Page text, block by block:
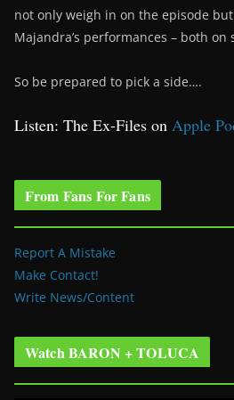
not only weigh in on the episode
Majandra’s performances – both
So be prepared to pick a side….
Listen: The Ex-Files on Apple
From Fans For Fans
Report A Mistake
Make Contact!
Write News/Content
Watch BARON + TOLUCA